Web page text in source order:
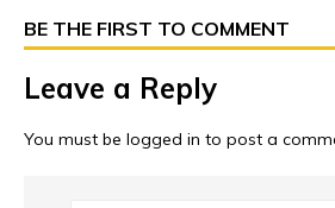
BE THE FIRST TO COMMENT
Leave a Reply
You must be logged in to post a